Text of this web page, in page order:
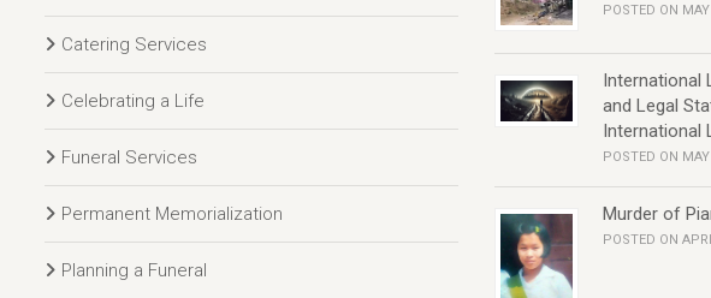
Catering Services
Celebrating a Life
Funeral Services
Permanent Memorialization
Planning a Funeral
POSTED ON
International
and Legal
International
POSTED ON
Murder of
POSTED ON